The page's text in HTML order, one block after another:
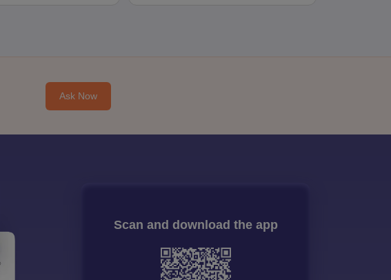
Ask Now
Scan and download the app